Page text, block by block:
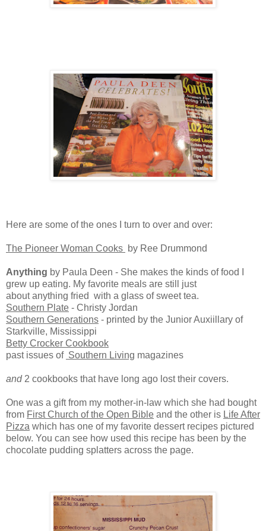
Here are some of the ones I turn to over and over:
The Pioneer Woman Cooks by Ree Drummond
Anything by Paula Deen - She makes the kinds of food I
grew up eating. My favorite meals are still just
about anything fried with a glass of sweet tea.
Southern Plate - Christy Jordan
Southern Generations - printed by the Junior Auxiillary of
Starkville, Mississippi
Betty Crocker Cookbook
past issues of Southern Living magazines
and2 cookbooks that have long ago lost their covers.
One was a gift from my mother-in-law which she had bought
from First Church of the Open Bible and the other is Life After
Pizza which has one of my favorite dessert recipes pictured
below. You can see how used this recipe has been by the
chocolate pudding splatters across the page.